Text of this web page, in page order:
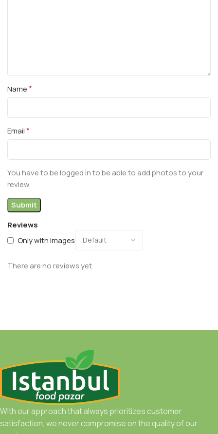
Reviews
Only with images
There are no reviews yet.
Name*
Email*
You have to be logged in to be able to add photos to your
review.
With our approach that always prioritizes customer
satisfaction, we never compromise on the quality of our